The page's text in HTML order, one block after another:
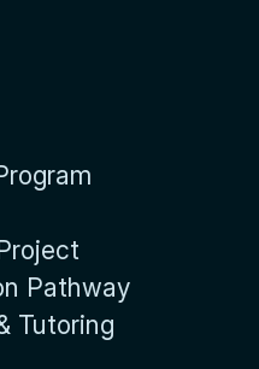
Pathway
Tutoring